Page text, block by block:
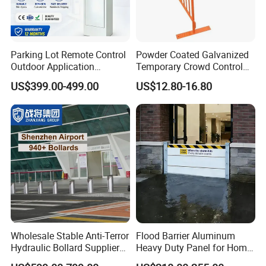
Parking Lot Remote Control
Outdoor Application
Automatic Parking System
Boom Barrier Gate
US$399.00-499.00
Powder Coated Galvanized
Temporary Crowd Control
Barrier with French Style for
Pedestrian Safety Event
Security and Bike Rack Use
in Urban Public Spaces
US$12.80-16.80
Wholesale Stable Anti-Terror
Hydraulic Bollard Supplier
of 940+ Bollards for
Flood Barrier Aluminum
Heavy Duty Panel for Home
Garage and Commercial